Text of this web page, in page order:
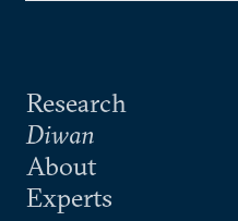
Research
Diwan
About
Experts